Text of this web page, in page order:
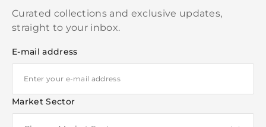
Curated collections and exclusive updates,
straight to your inbox.
E-mail address
Market Sector